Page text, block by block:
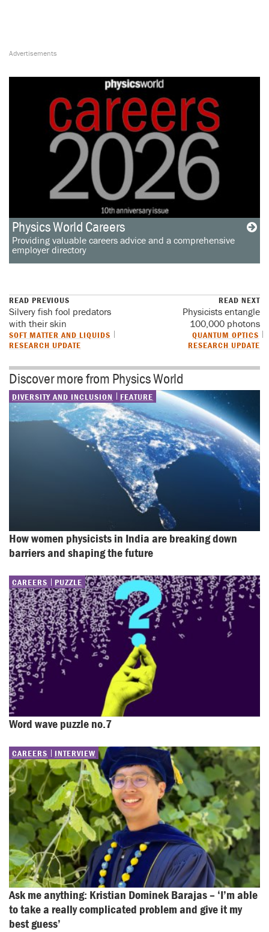
Physics World Careers
Providing valuable careers advice and a comprehensive
employer directory
READ PREVIOUS
Silvery fish fool predators
with their skin
SOFT MATTER AND LIQUIDS
RESEARCH UPDATE
READ NEXT
Physicists entangle
100,000 photons
QUANTUM OPTICS
RESEARCH UPDATE
Discover more from Physics World
DIVERSITY AND INCLUSION FEATURE
How women physicists in India are breaking down
barriers and shaping the future
CAREERS PUZZLE
Word wave puzzle no.7
CAREERS INTERVIEW
Ask me anything: Kristian Dominek Barajas – ‘I’m able
to take a really complicated problem and give it my
best guess’